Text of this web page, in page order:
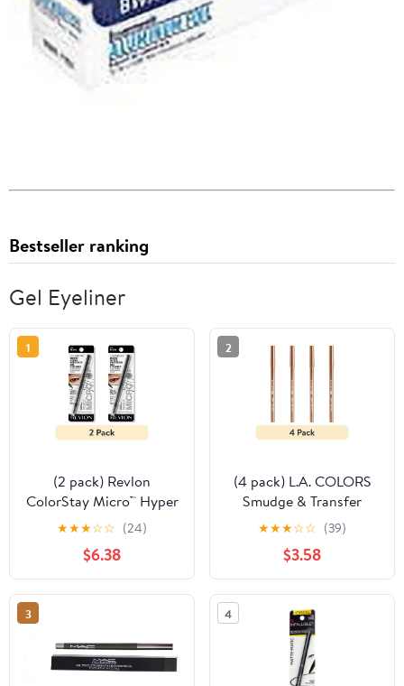
Bestseller ranking
Gel Eyeliner
1
(2 pack) Revlon
ColorStay Micro™ Hyper
Precision Gel Eyeliner,
214 Black, 0.002 oz
★★★☆☆ (24)
$6.38
2
(4 pack) L.A. COLORS
Smudge & Transfer
proof Smooth Glide-on
Gel Eyeliner, Rose Gold
Shimmer, Rose Gold
★★★☆☆ (39)
$3.58
3 4